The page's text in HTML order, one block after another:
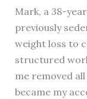
Mark, a 38-
previously
weight loss to
structured
me removed all
became my